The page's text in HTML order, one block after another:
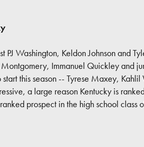
PJ Washington, Keldon Johnson and
Immanuel Quickley and
this season -- Tyrese Maxey, Kahlil
a large reason Kentucky is
prospect in the high school class